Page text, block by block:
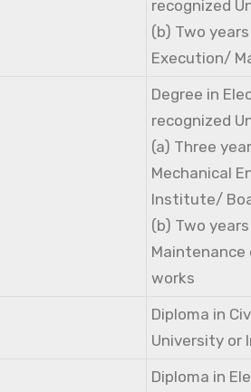
recognized
(b) Two
Execution/
Degree in
recognized
(a) Three
Mechanical
Institute/
(b) Two
Maintenance
works
Diploma in
University or
Diploma in